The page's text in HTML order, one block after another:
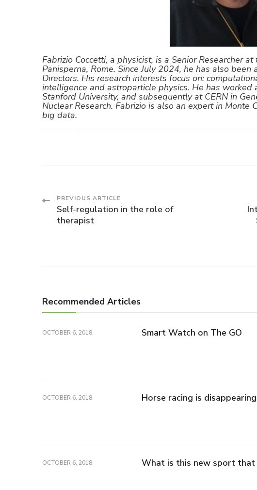
Fabrizio Coccetti, a physicist, is a Senior Researcher
Panisperna, Rome. Since July 2024, he has also
Directors. His research interests focus on:
intelligence and astroparticle physics. He has worked
Stanford University, and subsequently at CERN in
Nuclear Research. Fabrizio is also an expert in
big data.
Post
Navigation
PREVIOUS ARTICLE
Self-regulation in the role of
therapist
Recommended Articles
OCTOBER 6, 2018 Smart Watch on The GO
OCTOBER 6, 2018 Horse racing is
OCTOBER 6, 2018 What is this new sport